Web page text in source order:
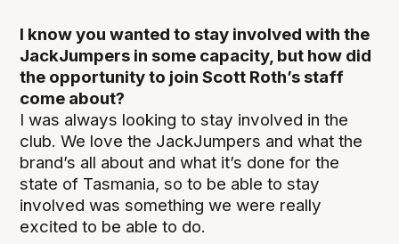
I know you wanted to stay involved with the
JackJumpers in some capacity, but how did
the opportunity to join Scott Roth’s staff
come about?
I was always looking to stay involved in the
club. We love the JackJumpers and what the
brand’s all about and what it’s done for the
state of Tasmania, so to be able to stay
involved was something we were really
excited to be able to do.